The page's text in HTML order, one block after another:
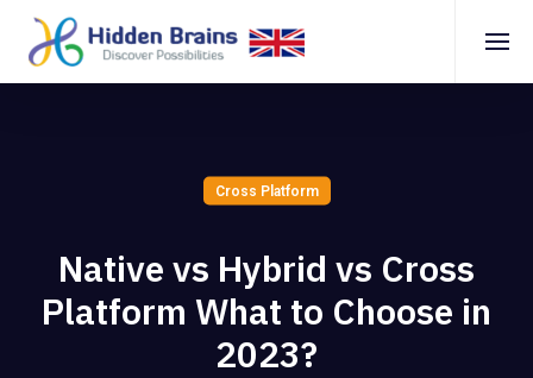
Cross Platform
Nаtive vs Hybrid vs Crоss
Plаtfоrm Whаt tо Chооse in
2023?